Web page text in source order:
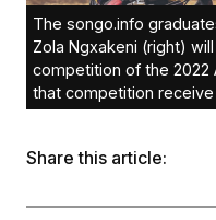
The songo.info
Zola Ngxakeni (right)
competition of the 2022
that competition
choice of a Curro
bursary each and a trip
Academy.Photo: Darren
Share this article: